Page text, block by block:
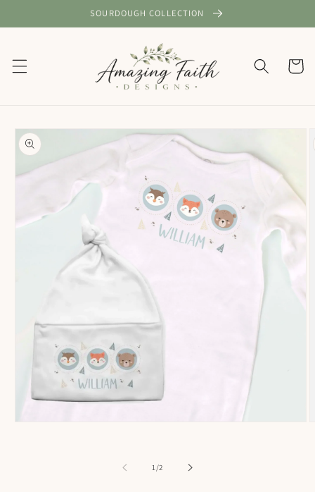
content
SOURDOUGH COLLECTION
Cart
Skip to
product
information
1/of
2